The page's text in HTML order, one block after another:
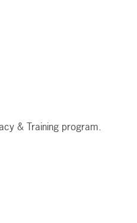
& Training program.